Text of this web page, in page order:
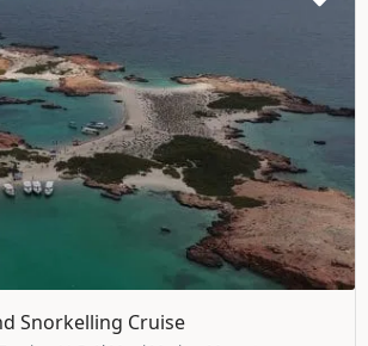
Snorkelling Cruise